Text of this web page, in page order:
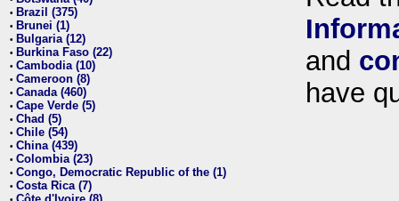
• Brazil (375)
• Brunei (1)
• Bulgaria (12)
• Burkina Faso (22)
• Cambodia (10)
• Cameroon (8)
• Canada (460)
• Cape Verde (5)
• Chad (5)
• Chile (54)
• China (439)
• Colombia (23)
• Congo, Democratic Republic of the (1)
• Costa Rica (7)
and
have